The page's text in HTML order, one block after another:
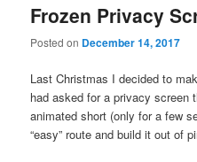
Frozen Privacy
Posted on December 14, 2017
Last Christmas I decided to
had asked for a privacy screen
animated short (only for a few
“easy” route and build it out of